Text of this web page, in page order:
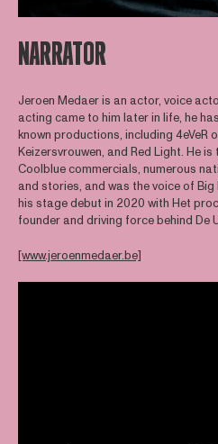
NARRATOR
Jeroen Medaer is an actor, voice
acting came to him later in life, he
known productions, including 4eVeR
Keizersvrouwen, and Red Light. He
Coolblue commercials, numerous
and stories, and was the voice of
his stage debut in 2020 with Het
founder and driving force behind De
[www.jeroenmedaer.be]